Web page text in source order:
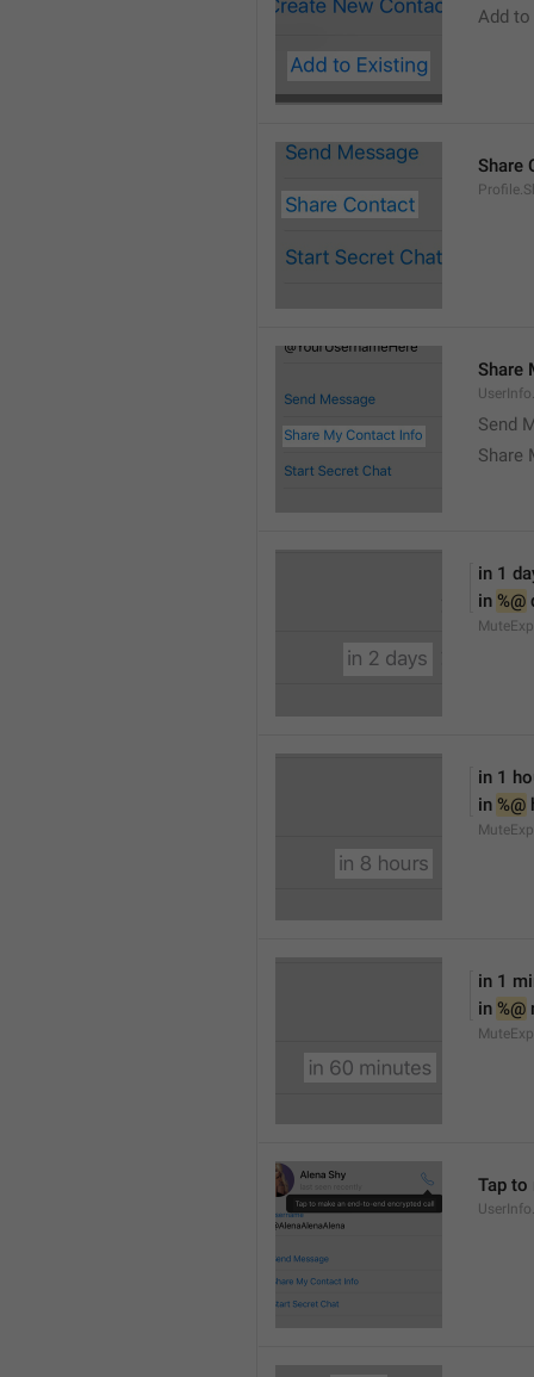
Add
Share
Share
Send
Share
in 1
in %@
in 1
in %@
in 1
in %@
Tap to